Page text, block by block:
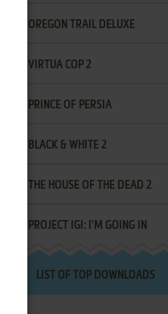
OREGON TRAIL DELUXE
VIRTUA COP 2
PRINCE OF PERSIA
BLACK & WHITE 2
THE HOUSE OF THE DEAD 2
PROJECT IGI: I'M GOING IN
LIST OF TOP DOWNLOADS